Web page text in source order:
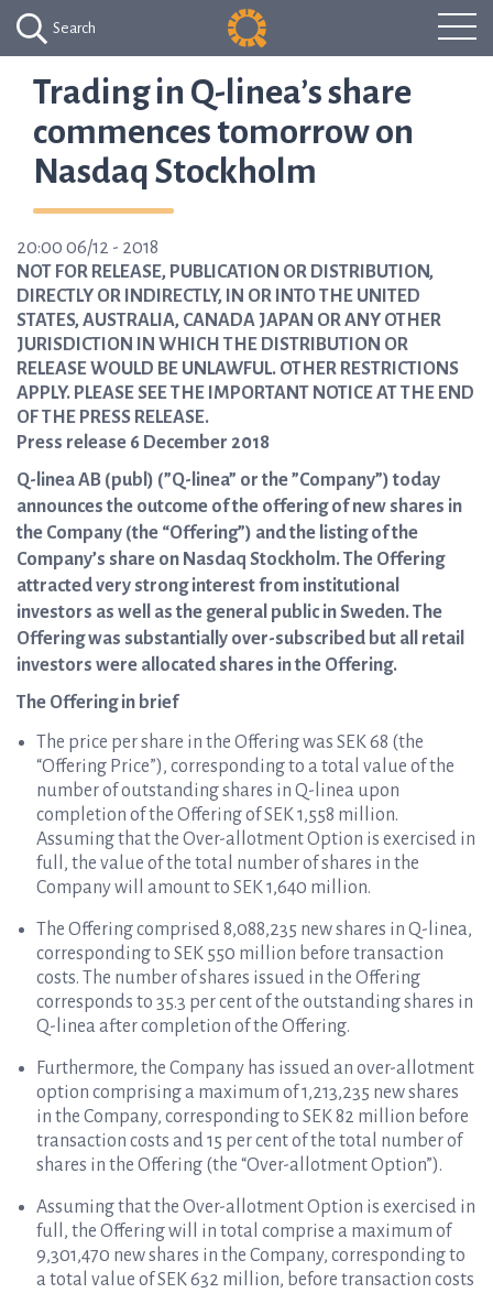
Search
Trading in Q-linea’s share
commences tomorrow on
Nasdaq Stockholm
20:00 06/12 - 2018
NOT FOR RELEASE, PUBLICATION OR DISTRIBUTION,
DIRECTLY OR INDIRECTLY, IN OR INTO THE UNITED
STATES, AUSTRALIA, CANADA JAPAN OR ANY OTHER
JURISDICTION IN WHICH THE DISTRIBUTION OR
RELEASE WOULD BE UNLAWFUL. OTHER RESTRICTIONS
APPLY. PLEASE SEE THE IMPORTANT NOTICE AT THE END
OF THE PRESS RELEASE.
Press release 6 December 2018
Q-linea AB (publ) (”Q-linea” or the ”Company”) today
announces the outcome of the offering of new shares in
the Company (the “Offering”) and the listing of the
Company’s share on Nasdaq Stockholm. The Offering
attracted very strong interest from institutional
investors as well as the general public in Sweden. The
Offering was substantially over-subscribed but all retail
investors were allocated shares in the Offering.
The Offering in brief
The price per share in the Offering was SEK 68 (the
“Offering Price”), corresponding to a total value of the
number of outstanding shares in Q-linea upon
completion of the Offering of SEK 1,558 million.
Assuming that the Over-allotment Option is exercised in
full, the value of the total number of shares in the
Company will amount to SEK 1,640 million.
The Offering comprised 8,088,235 new shares in Q-linea,
corresponding to SEK 550 million before transaction
costs. The number of shares issued in the Offering
corresponds to 35.3 per cent of the outstanding shares in
Q-linea after completion of the Offering.
Furthermore, the Company has issued an over-allotment
option comprising a maximum of 1,213,235 new shares
in the Company, corresponding to SEK 82 million before
transaction costs and 15 per cent of the total number of
shares in the Offering (the “Over-allotment Option”).
Assuming that the Over-allotment Option is exercised in
full , the Offering will in total comprise a maximum of
9,301,470 new shares in the Company, corresponding to
a total value of SEK 632 million, before transaction costs